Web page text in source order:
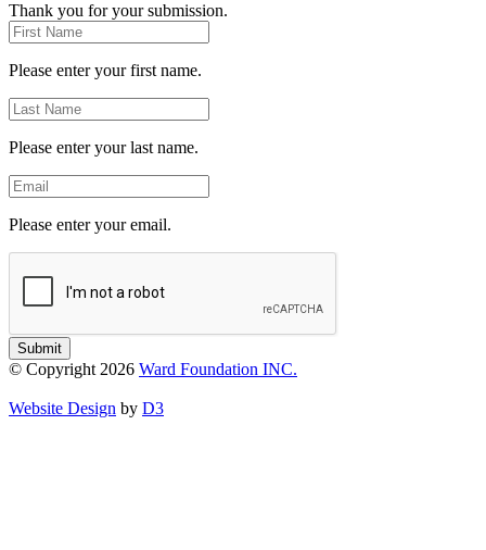
Thank you for your submission.
First
Name
Please enter your first name.
Last
Name
Please enter your last name.
Email
Please enter your email.
Submit
© Copyright 2026 Ward Foundation INC.
Website Design by D3